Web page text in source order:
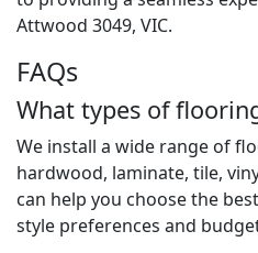
Attwood 3049, VIC.
FAQs
What types of
We install a wide range of
hardwood, laminate, tile,
can help you choose the
style preferences and